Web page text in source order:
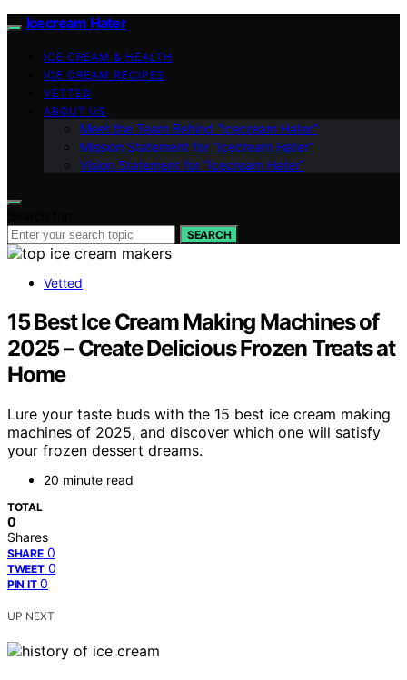
Icecream Hater
ICE CREAM & HEALTH
ICE CREAM RECIPES
VETTED
ABOUT US
Meet the Team Behind “Icecream Hater”
Mission Statement for “Icecream Hater”
Vision Statement for “Icecream Hater”
SEARCH
Vetted
15 Best Ice Cream Making Machines of
2025 – Create Delicious Frozen Treats at
Home
Lure your taste buds with the 15 best ice cream making
machines of 2025, and discover which one will satisfy
your frozen dessert dreams.
20 minute read
TOTAL
0
Shares
SHARE 0
TWEET 0
PIN IT 0
UP NEXT